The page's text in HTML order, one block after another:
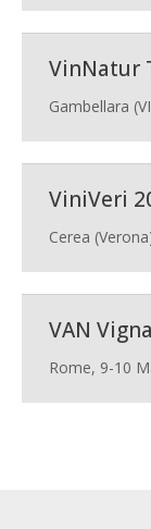
VinNatur
Gambellara
ViniVeri
Cerea
VAN
Rome, 9-10